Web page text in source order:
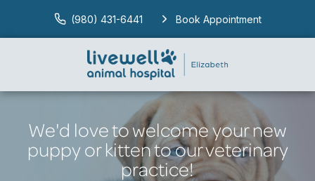
(980) 431-6441 Book Appointment
We'd love to welcome your new
puppy or kitten to our veterinary
practice!